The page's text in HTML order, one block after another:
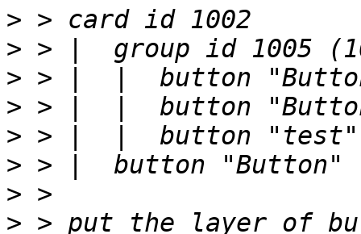
>
>
>
>
>
>
>
>